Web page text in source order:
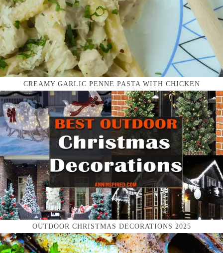
CREAMY GARLIC PENNE PASTA WITH CHICKEN
OUTDOOR CHRISTMAS DECORATIONS 2025